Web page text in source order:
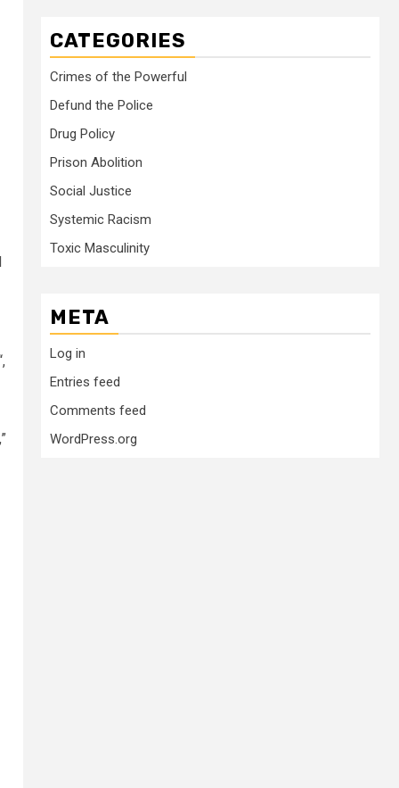
CATEGORIES
Crimes of the Powerful
Defund the Police
Drug Policy
Prison Abolition
Social Justice
Systemic Racism
Toxic Masculinity
META
Log in
Entries feed
Comments feed
WordPress.org